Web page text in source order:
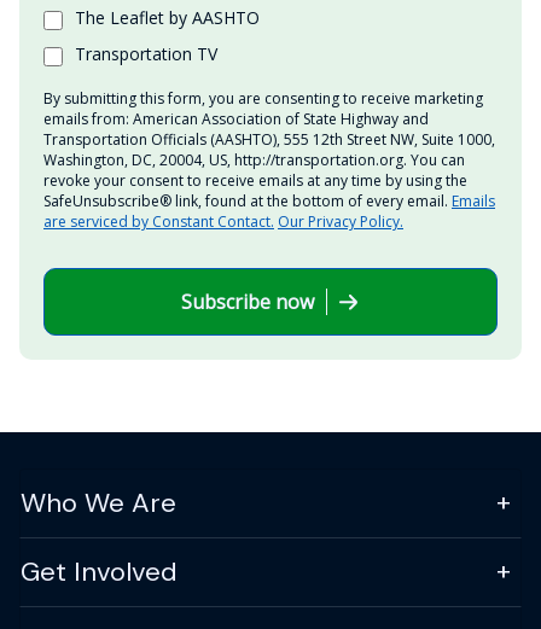
The Leaflet by AASHTO
Transportation TV
By submitting this form, you are consenting to receive marketing
emails from: American Association of State Highway and
Transportation Officials (AASHTO), 555 12th Street NW, Suite 1000,
Washington, DC, 20004, US, http://transportation.org. You can
revoke your consent to receive emails at any time by using the
SafeUnsubscribe® link, found at the bottom of every email. Emails
are serviced by Constant Contact. Our Privacy Policy.
Subscribe now
Who We Are
Get Involved